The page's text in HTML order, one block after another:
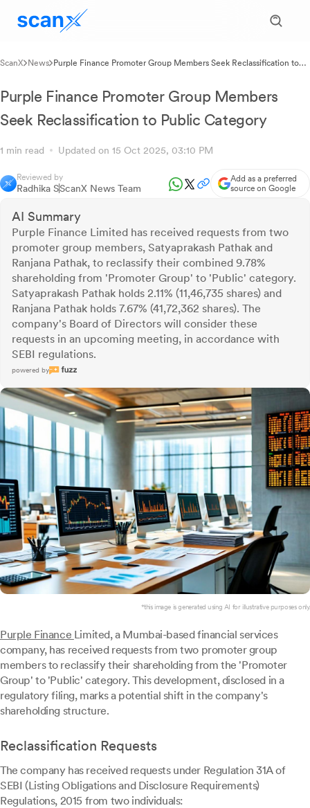
ScanX News Purple Finance Promoter Group Members Seek Reclassification to
Purple Finance Promoter Group Members
Seek Reclassification to Public Category
1 min read Updated on 15 Oct 2025, 03:10 PM
Reviewed by
Radhika SScanX News Team
Add as a preferred
source on Google
AI Summary
Purple Finance Limited has received requests from two
promoter group members, Satyaprakash Pathak and
Ranjana Pathak, to reclassify their combined 9.78%
shareholding from 'Promoter Group' to 'Public' category.
Satyaprakash Pathak holds 2.11% (11,46,735 shares) and
Ranjana Pathak holds 7.67% (41,72,362 shares). The
company's Board of Directors will consider these
requests in an upcoming meeting, in accordance with
SEBI regulations.
powered by
*this image is generated using AI for illustrative purposes only.
Purple Finance Limited, a Mumbai-based financial services
company, has received requests from two promoter group
members to reclassify their shareholding from the 'Promoter
Group' to 'Public' category. This development, disclosed in a
regulatory filing, marks a potential shift in the company's
shareholding structure.
Reclassification Requests
The company has received requests under Regulation 31A of
SEBI (Listing Obligations and Disclosure Requirements)
Regulations, 2015 from two individuals: